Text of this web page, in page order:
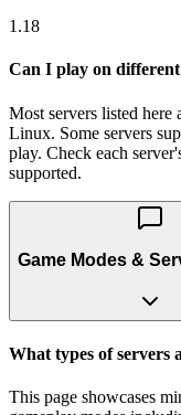
1.18
Can I play on
Most servers listed here
Linux. Some servers
play. Check each
supported.
Game Modes &
What types of servers
This page showcases